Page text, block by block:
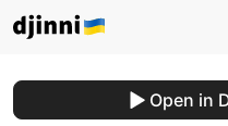
Open in